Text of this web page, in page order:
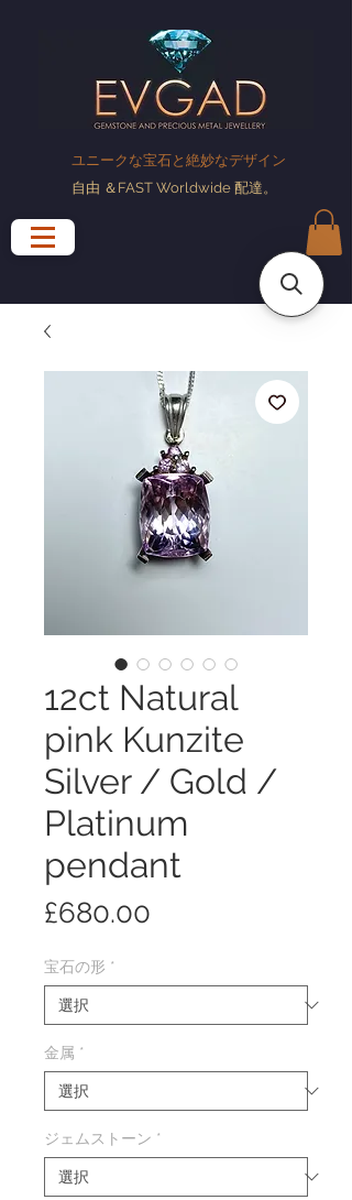
ユニークな宝石と絶妙なデザイン
自由 ＆FAST Worldwide 配達。
12ct Natural
pink Kunzite
Silver / Gold /
Platinum
pendant
£680.00
宝石の形 *
金属 *
ジェムストーン *